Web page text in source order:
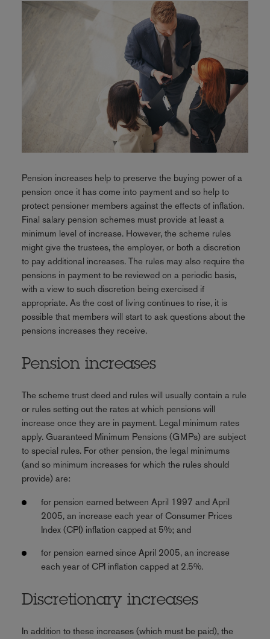
Pension increases help to preserve the buying power of a
pension once it has come into payment and so help to
protect pensioner members against the effects of inflation.
Final salary pension schemes must provide at least a
minimum level of increase. However, the scheme rules
might give the trustees, the employer, or both a discretion
to pay additional increases. The rules may also require the
pensions in payment to be reviewed on a periodic basis,
with a view to such discretion being exercised if
appropriate. As the cost of living continues to rise, it is
possible that members will start to ask questions about the
pensions increases they receive.
Pension increases
The scheme trust deed and rules will usually contain a rule
or rules setting out the rates at which pensions will
increase once they are in payment. Legal minimum rates
apply. Guaranteed Minimum Pensions (GMPs) are subject
to special rules. For other pension, the legal minimums
(and so minimum increases for which the rules should
provide) are:
for pension earned between April 1997 and April
2005, an increase each year of Consumer Prices
Index (CPI) inflation capped at 5%; and
for pension earned since April 2005, an increase
each year of CPI inflation capped at 2.5%.
Discretionary increases
In addition to these increases (which must be paid), the